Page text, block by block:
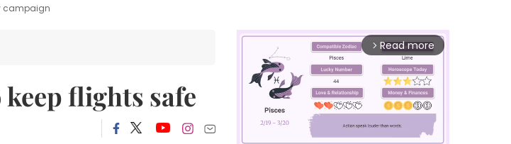
campaign
flights safe
arrow_forward_ios Read more